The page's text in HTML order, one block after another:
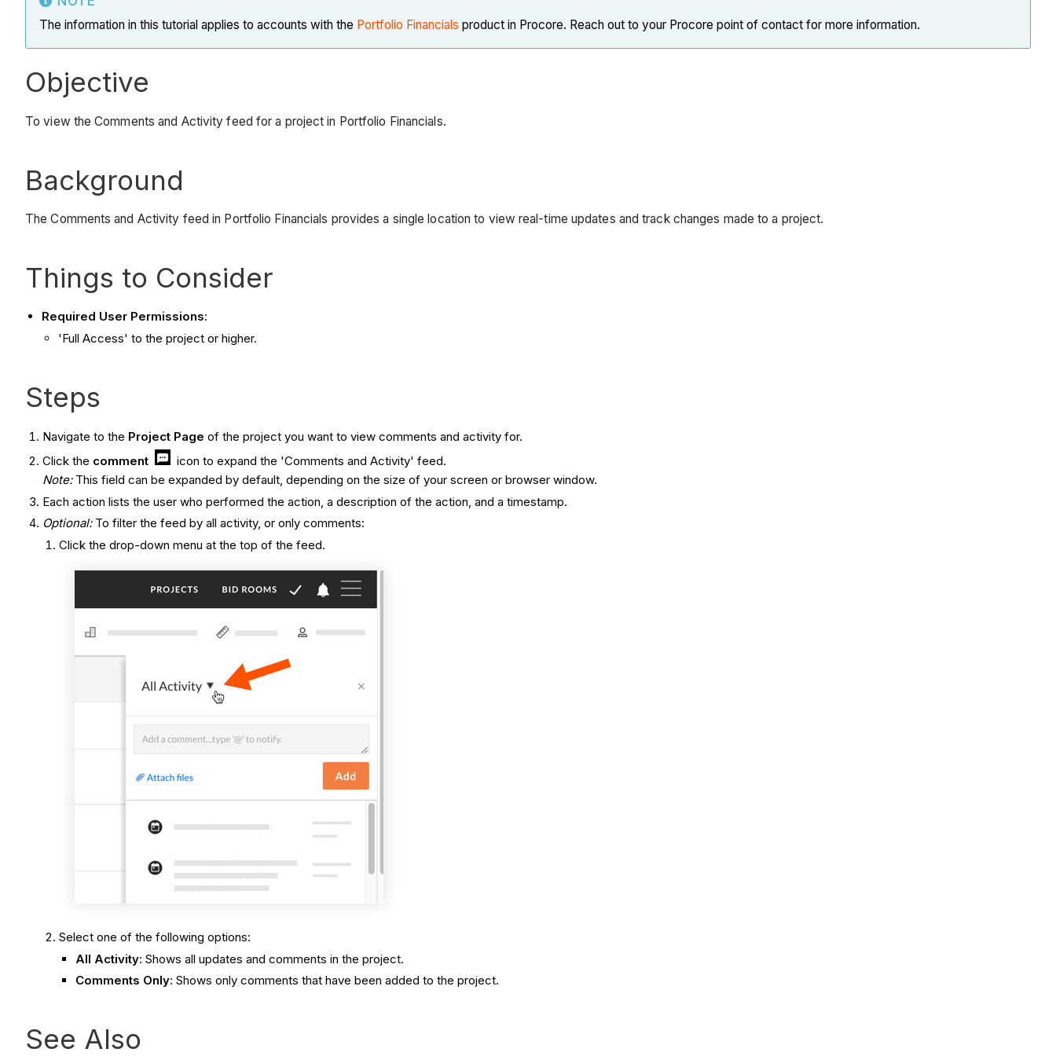
The information in this tutorial applies to accounts with the Portfolio Financials product in Procore. Reach out to your Procore point of contact for more information.
Objective
To view the Comments and Activity feed for a project in Portfolio Financials.
Background
The Comments and Activity feed in Portfolio Financials provides a single location to view real-time updates and track changes made to a project.
Things to Consider
Required User Permissions:
'Full Access' to the project or higher.
Steps
Navigate to the Project Page of the project you want to view comments and activity for.
Click the comment
icon to expand the 'Comments and Activity' feed.
Note: This field can be expanded by default, depending on the size of your screen or browser window.
Each action lists the user who performed the action, a description of the action, and a timestamp.
Optional: To filter the feed by all activity, or only comments:
Click the drop-down menu at the top of the feed.
Select one of the following options:
All Activity: Shows all updates and comments in the project.
Comments Only: Shows only comments that have been added to the project.
See Also